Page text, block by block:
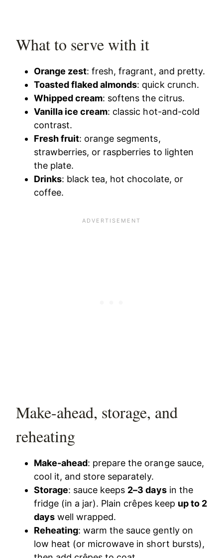
What to serve with it
Orange zest: fresh, fragrant, and pretty.
Toasted flaked almonds: quick crunch.
Whipped cream: softens the citrus.
Vanilla ice cream: classic hot-and-cold
contrast.
Fresh fruit: orange segments,
strawberries, or raspberries to lighten
the plate.
Drinks: black tea, hot chocolate, or
coffee.
Make-ahead, storage, and
reheating
Make-ahead: prepare the orange sauce,
cool it, and store separately.
Storage: sauce keeps 2–3 daysin the
fridge (in a jar). Plain crêpes keep up to 2
days well wrapped.
Reheating: warm the sauce gently on
low heat (or microwave in short bursts),